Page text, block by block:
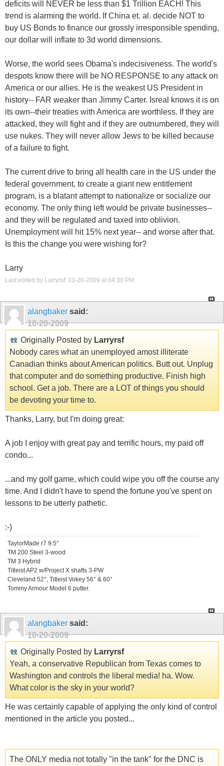
deficits will NEVER be less than $1 Trillion EACH! This
trend is alarming the world. If China et. al. decide NOT to
buy US Bonds to finance our grossly irresponsible spending,
our dollar will inflate to 3d world dimensions.
Worse, the world sees Obama's indecisiveness. The world's
despots know there will be NO RESPONSE to any attack on
America or our allies. He is the weakest US President in
history-- FAR weaker than Jimmy Carter. Isreal knows it is on
its own--their treaties with America are worthless. If they are
attacked, they will fight and if they are outnumbered, they will
use nukes. They will never allow Jews to be killed because
of a failure to fight.
The current drive to bring all health care in the US under the
federal government, to create a giant new entitlement
program, is a blatant attempt to nationalize or socialize our
economy. The only thing left would be private businesses--
and they will be regulated and taxed into oblivion.
Unemployment will hit 15% next year-- and worse after that.
Is this the change you were wishing for?
Larry
Last edited by Larryrsf; 10-20-2009 at 04:30 PM .
alangbaker said:
10-20-2009
Originally Posted by Larryrsf
Nobody cares what an unemployed amost illiterate
Canadian thinks about American politics. Butt out. Unplug
that computer and do something productive. Finish high
school. Get a job. There are a LOT of things you should
be devoting your time to.
Thanks, Larry, but I'm doing great:
A job I enjoy with great pay and terrific hours, my paid off
condo...
...and my golf game, which could wipe you off the course any
time. And I didn't have to spend the fortune you've spent on
lessons to be utterly pathetic.
:-)
TaylorMade r7 9.5°
TM 200 Steel 3-wood
TM 3 Hybrid
Titleist AP2 w/Project X shafts 3-PW
Cleveland 52°, Titleist Vokey 56° & 60°
Tommy Armour Model 6 putter.
alangbaker said:
10-20-2009
Originally Posted by Larryrsf
Yeah, a conservative Republican from Texas comes to
Washington and controls the liberal media! ha. Wow.
What color is the sky in your world?
He was certainly capable of applying the only kind of control
mentioned in the article you posted...
The ONLY media not totally "in the tank" for the DNC is